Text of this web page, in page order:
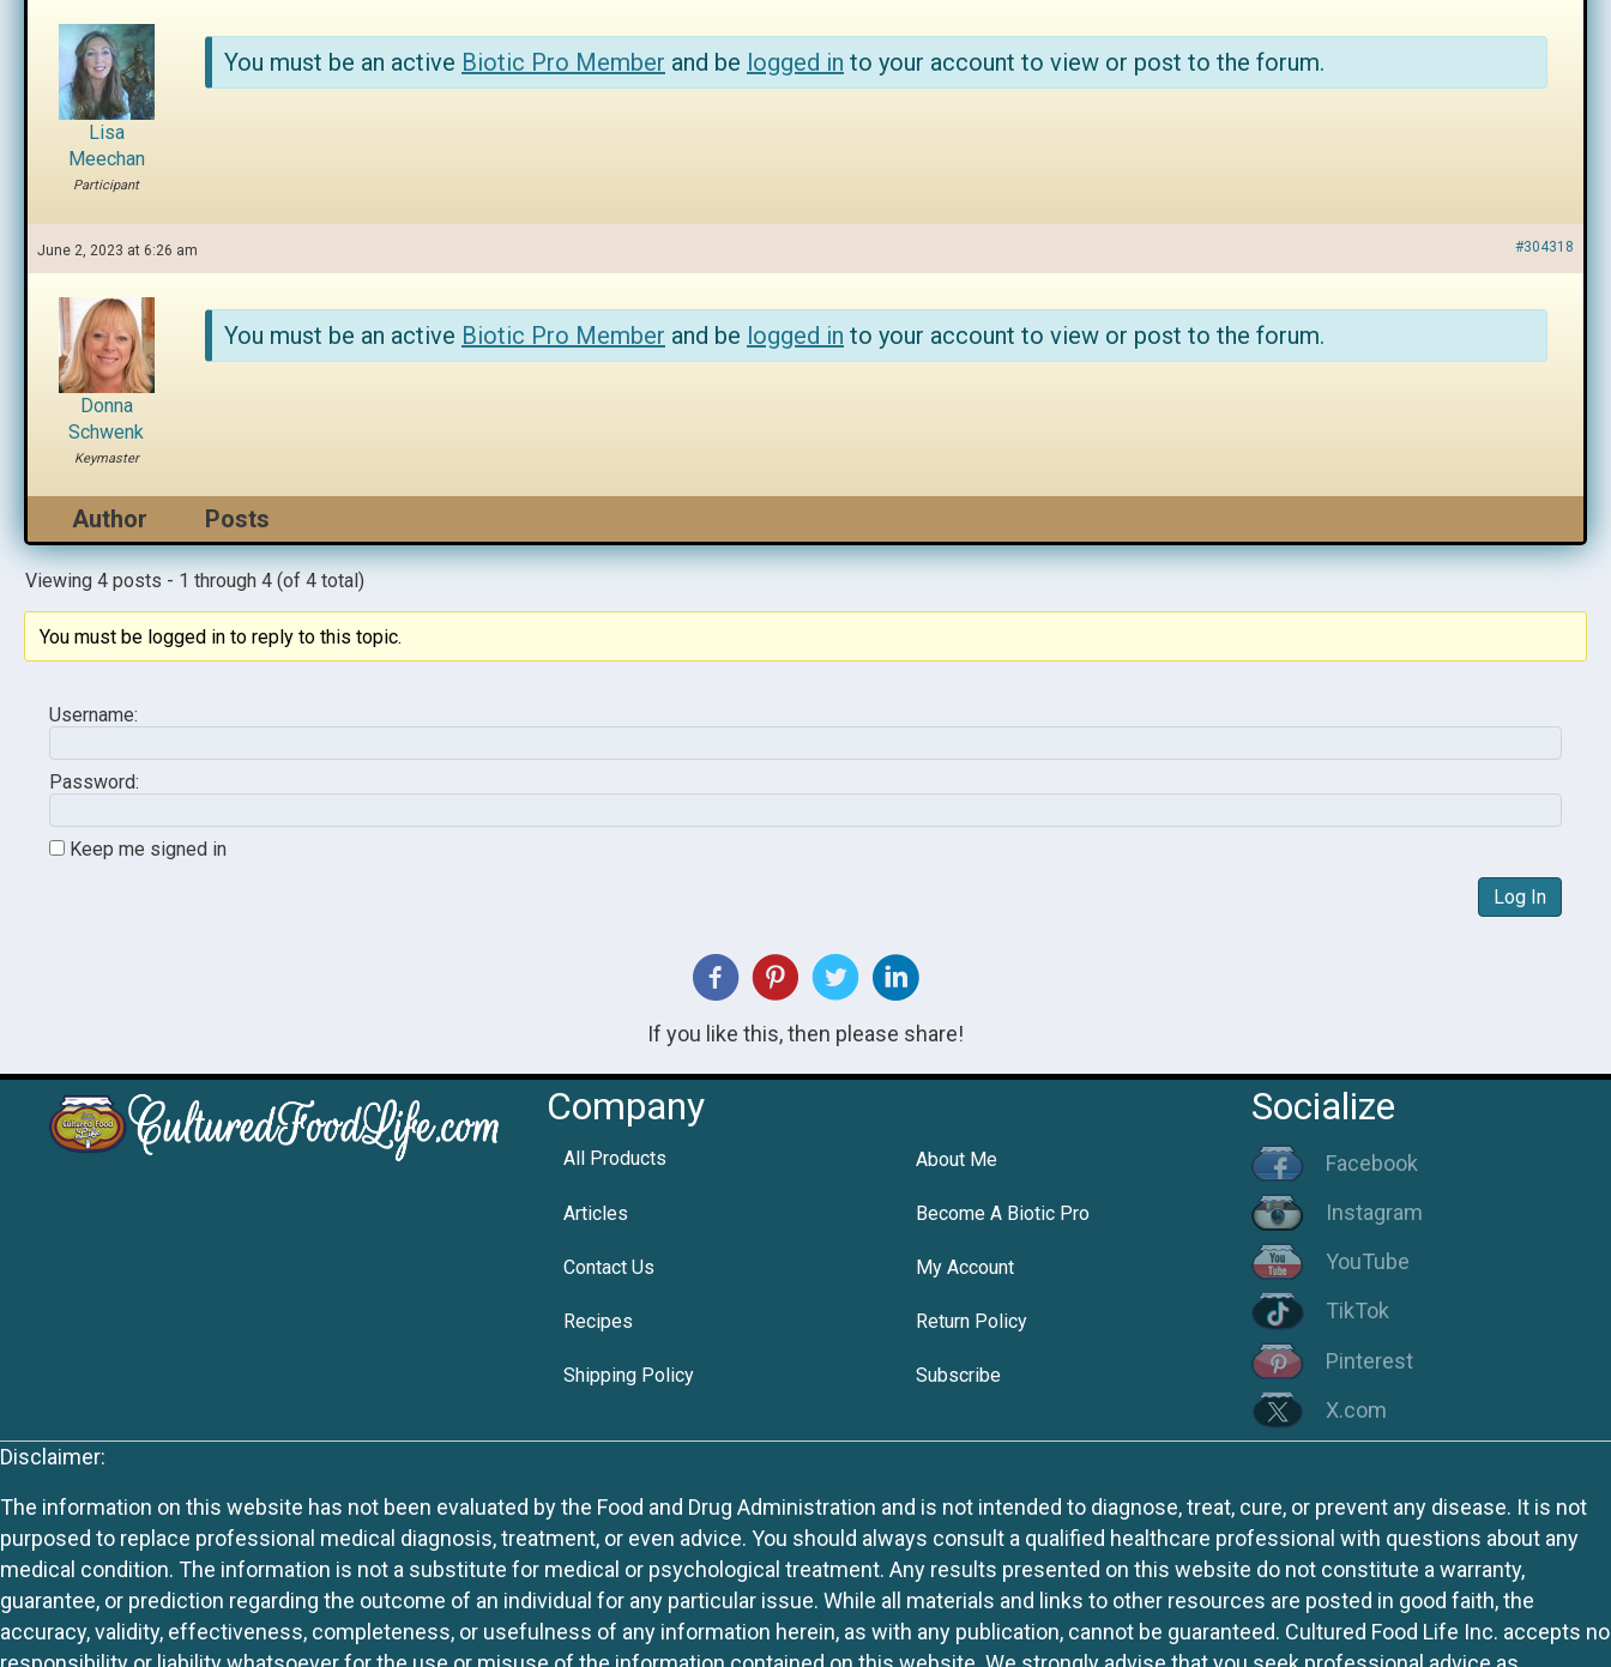
Lisa
Meechan
Participant
You must be an active Biotic Pro Member and be logged in to your account to view or post to the forum.
June 2, 2023 at 6:26 am #304318
Donna
Schwenk
Keymaster
You must be an active Biotic Pro Member and be logged in to your account to view or post to the forum.
Author Posts
Viewing 4 posts - 1 through 4 (of 4 total)
You must be logged in to reply to this topic.
Username:
Password:
Keep me signed in
Log In
If you like this, then please share!
Company
All Products About Me
Articles Become A Biotic Pro
Contact Us My Account
Recipes Return Policy
Shipping Policy Subscribe
Socialize
Facebook
Instagram
YouTube
TikTok
Pinterest
X.com
Disclaimer:
The information on this website has not been evaluated by the Food and Drug Administration and is not intended to diagnose, treat, cure, or prevent any disease. It is not
purposed to replace professional medical diagnosis, treatment, or even advice. You should always consult a qualified healthcare professional with questions about any
medical condition. The information is not a substitute for medical or psychological treatment. Any results presented on this website do not constitute a warranty,
guarantee, or prediction regarding the outcome of an individual for any particular issue. While all materials and links to other resources are posted in good faith, the
accuracy, validity, effectiveness, completeness, or usefulness of any information herein, as with any publication, cannot be guaranteed. Cultured Food Life Inc. accepts no